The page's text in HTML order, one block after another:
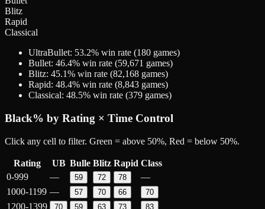
Blitz
Rapid
Classical
UltraBullet: 53.2% win rate (180 games)
Bullet: 46.4% win rate (59,671 games)
Blitz: 45.1% win rate (82,168 games)
Rapid: 48.4% win rate (8,843 games)
Classical: 48.5% win rate (379 games)
Black% by Rating × Time Control
Click any cell to filter. Green = above 50%, Red = below 50%.
Rating UB Bulle Blitz Rapid Class
0-999
— 59 72 78
—
1000-1199 — 57 70 66 70
1200-1399 70 59 63 73 83